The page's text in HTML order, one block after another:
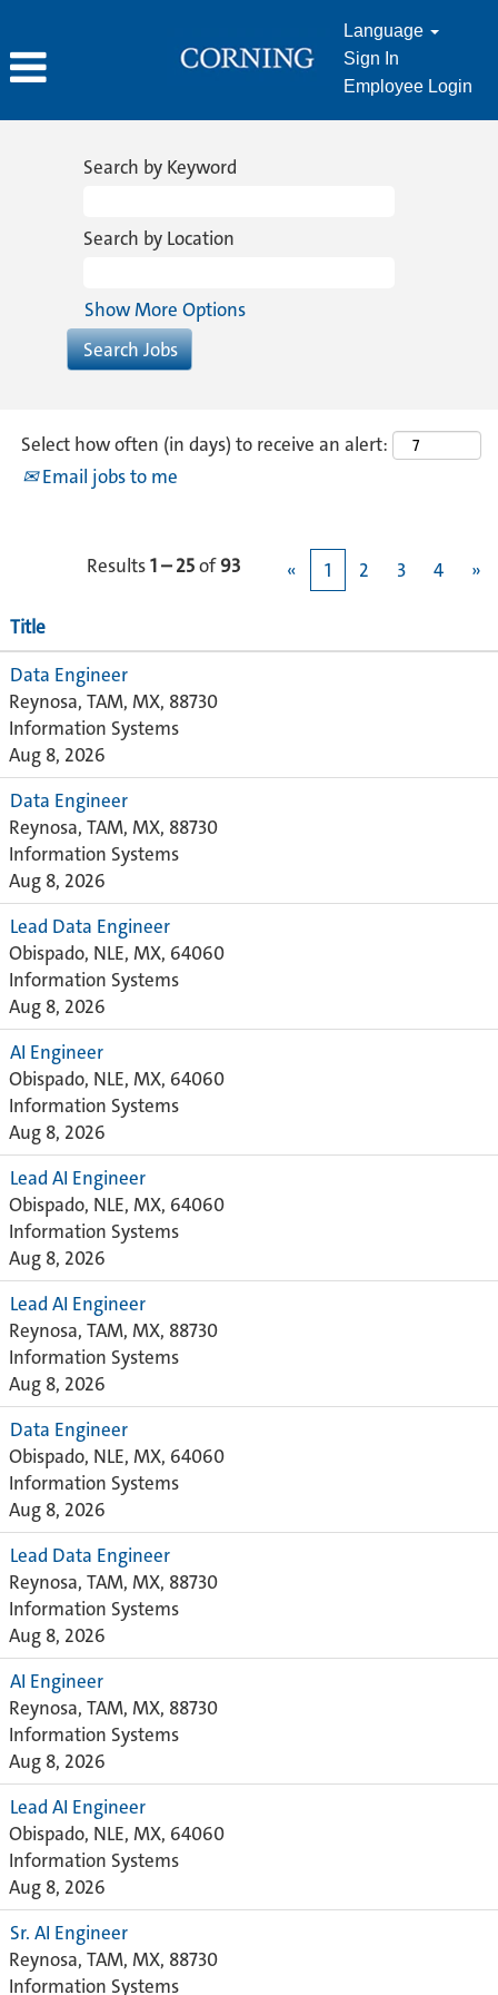
Language
Sign In
Employee Login
TechnologySearch by Keyword
Search by Location
Show More Options
Select how often (in days) to receive an alert:
Email jobs to me
Results1 – 25of93 « 1 2 3 4 »
Title
Data Engineer
Reynosa, TAM, MX, 88730
Information Systems
Aug 8, 2026
Data Engineer
Reynosa, TAM, MX, 88730
Information Systems
Aug 8, 2026
Lead Data Engineer
Obispado, NLE, MX, 64060
Information Systems
Aug 8, 2026
AI Engineer
Obispado, NLE, MX, 64060
Information Systems
Aug 8, 2026
Lead AI Engineer
Obispado, NLE, MX, 64060
Information Systems
Aug 8, 2026
Lead AI Engineer
Reynosa, TAM, MX, 88730
Information Systems
Aug 8, 2026
Data Engineer
Obispado, NLE, MX, 64060
Information Systems
Aug 8, 2026
Lead Data Engineer
Reynosa, TAM, MX, 88730
Information Systems
Aug 8, 2026
AI Engineer
Reynosa, TAM, MX, 88730
Information Systems
Aug 8, 2026
Lead AI Engineer
Obispado, NLE, MX, 64060
Information Systems
Aug 8, 2026
Sr. AI Engineer
Reynosa, TAM, MX, 88730
Information Systems